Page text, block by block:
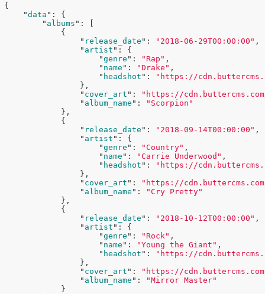
{
    "
data ": {
        "
albums ":
            {
                "
release_date ": "2018-06-29T00:00:00" ,
                "
artist ": {
                    "
genre ": "Rap" ,
                    "
name ": "Drake" ,
                    "
headshot ":
"https://
} ,
                "
cover_art ":
"https://cdn.buttercms.com/
                "
album_name ":
"Scorpion"
},
            {
                "
release_date ": "2018-09-14T00:00:00" ,
                "
artist ": {
                    "
genre ": "Country" ,
                    "
name ": "Carrie Underwood" ,
                    "
headshot ":
"https://
} ,
                "
cover_art ":
"https://cdn.buttercms.com/
                "
album_name ":
"Cry Pretty"
},
            {
                "
release_date ": "2018-10-12T00:00:00" ,
                "
artist ": {
                    "
genre ": "Rock" ,
                    "
name ": "Young the Giant" ,
                    "
headshot ":
"https://
} ,
                "
cover_art ":
"https://
                "
album_name ":
"Mirror Master"
}